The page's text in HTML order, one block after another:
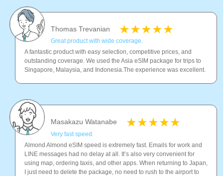
Thomas Trevanian
Great product with wide coverage.
A fantastic product with easy selection, competitive prices, and
outstanding coverage. We used the Asia eSIM package for trips to
Singapore, Malaysia, and Indonesia.The experience was excellent.
Masakazu Watanabe
Very fast speed.
Almond Almond eSIM speed is extremely fast. Emails for work and
LINE messages had no delay at all. It’s also very convenient for
using map, ordering taxis, and other apps. When returning to Japan,
I just need to delete the package, no need to rush to the airport to